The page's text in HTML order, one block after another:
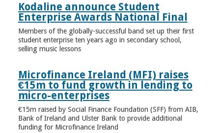
Kodaline announce Student
Enterprise Awards National Final
Members of the globally-successful band set up their first
student enterprise ten years ago in secondary school,
selling music lessons
Microfinance Ireland (MFI) raises
€15m to fund growth in lending to
micro-enterprises
€15m raised by Social Finance Foundation (SFF) from AIB,
Bank of Ireland and Ulster Bank to provide additional
funding for Microfinance Ireland